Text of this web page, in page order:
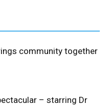
community together
– starring Dr